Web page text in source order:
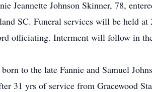
Jeannette Johnson Skinner, 78,
SC. Funeral services will be held
officiating. Interment will follow in
to the late Fannie and Samuel
31 yrs of service from Gracewood